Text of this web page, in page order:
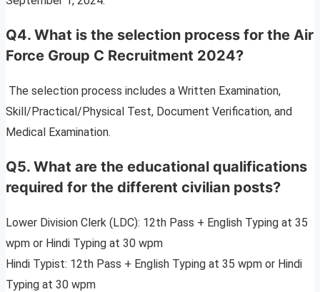
Q4. What is the selection process for the Air
Force Group C Recruitment 2024?
The selection process includes a Written Examination,
Skill/Practical/Physical Test, Document Verification, and
Medical Examination.
Q5. What are the educational qualifications
required for the different civilian posts?
Lower Division Clerk (LDC): 12th Pass + English Typing at 35
wpm or Hindi Typing at 30 wpm
Hindi Typist: 12th Pass + English Typing at 35 wpm or Hindi
Typing at 30 wpm